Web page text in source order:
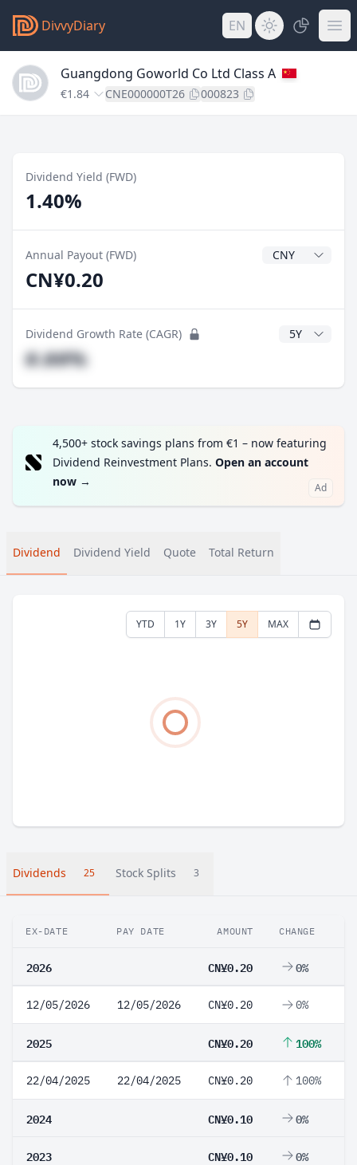
DivvyDiary EN
Guangdong Goworld Co Ltd Class A
€1.84 CNE000000T26 000823
Dividend Yield (FWD)
1.40%
Annual Payout (FWD) Dividend
CN¥0.20
Dividend Growth Rate (CAGR) CAGR Years
#.##%
4,500+ stock savings plans from €1 – now featuring
Dividend Reinvestment Plans. Open an account
now → Ad
Dividend Dividend Yield Quote Total Return
YTD 1Y 3Y 5Y MAX
Dividends 25 Stock Splits 3
EX-DATE PAY DATE AMOUNT CHANGE
2026 CN¥0.20 0%
12/05/2026 12/05/2026 CN¥0.20 0%
2025 CN¥0.20 100%
22/04/2025 22/04/2025 CN¥0.20 100%
2024 CN¥0.10 0%
2023 CN¥0.10 0%